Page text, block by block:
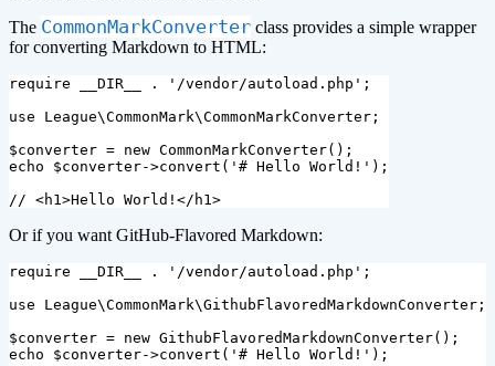
The CommonMarkConverter class provides a simple wrapper
for converting Markdown to HTML:
require __DIR__ . '/vendor/autoload.php' ;
use
League\CommonMark\CommonMarkConverter ;
$converter = new CommonMarkConverter();
echo
$converter->convert ( '# Hello World!' );
// <h1>Hello World!</h1>
Or if you want GitHub-Flavored Markdown:
require __DIR__ . '/vendor/autoload.php' ;
use
League\CommonMark\GithubFlavoredMarkdownConverter ;
$converter = new GithubFlavoredMarkdownConverter();
echo
$converter->convert ( '# Hello World!' );